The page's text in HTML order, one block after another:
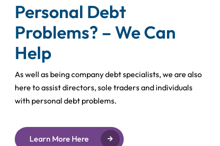
Personal Debt
Problems? – We Can
Help
As well as being company debt specialists, we are also
here to assist directors, sole traders and individuals
with personal debt problems.
Learn More Here